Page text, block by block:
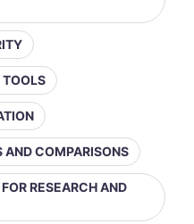
TOOLS
AND COMPARISONS
RESEARCH AND